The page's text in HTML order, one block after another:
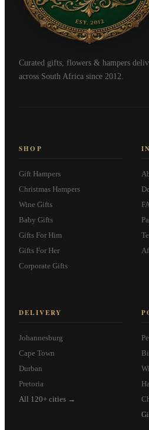
Curated gifts, flowers & hampers
across South Africa since 2012.
SHOP
Gift Hampers
Christmas Hampers
Wine Gifts
Baby Gifts
Gifts For Him
Gifts For Her
Corporate Gifts
DELIVERY
Johannesburg
Cape Town
Durban
Pretoria
All 120+ cities →